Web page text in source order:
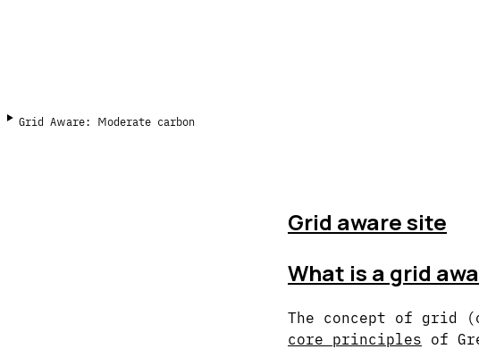
Grid Aware: Moderate carbon
Grid aware site
What is a grid
The concept of grid
core principles of